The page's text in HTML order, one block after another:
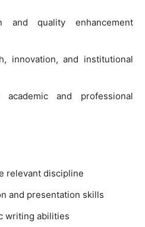
and quality enhancement
innovation, and institutional
and professional
relevant discipline
and presentation skills
writing abilities